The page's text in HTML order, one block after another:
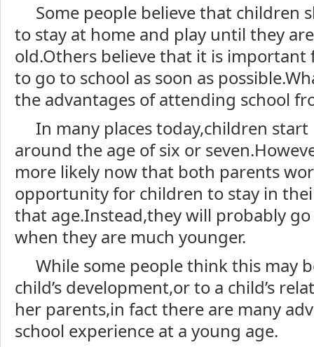
Some people believe that children
to stay at home and play until they
old.Others believe that it is
to go to school as soon as
the advantages of attending school
In many places today,children
around the age of six or
more likely now that both parents
opportunity for children to stay in
that age.Instead,they will probably
when they are much younger.
While some people think this may
child’s development,or to a child’s
her parents,in fact there are many
school experience at a young age.